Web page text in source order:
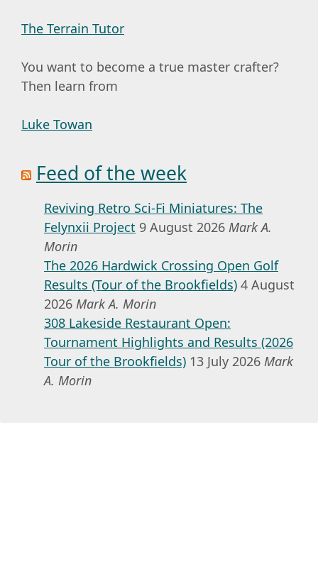
The Terrain Tutor
You want to become a true master crafter?
Then learn from
Luke Towan
Feed of the week
Reviving Retro Sci-Fi Miniatures: The
Felynxii Project 9 August 2026 Mark A.
Morin
The 2026 Hardwick Crossing Open Golf
Results (Tour of the Brookfields) 4 August
2026 Mark A. Morin
308 Lakeside Restaurant Open:
Tournament Highlights and Results (2026
Tour of the Brookfields) 13 July 2026 Mark
A. Morin